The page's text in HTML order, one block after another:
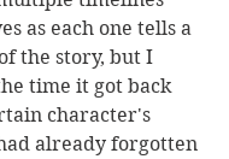
as each one tells a
the story, but I
time it got back
character's
already forgotten